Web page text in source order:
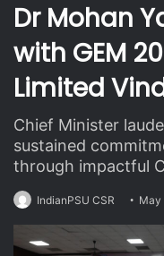
Dr Mohan
with GEM
Limited
Chief Minister
sustained
through impactful
IndianPSU CSR May